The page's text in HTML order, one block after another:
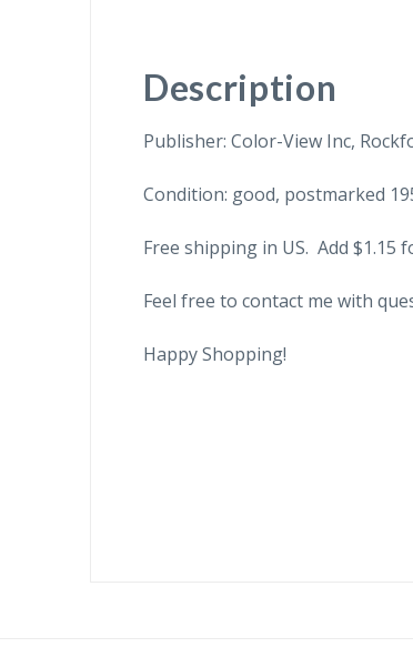
Description
Publisher: Color-View Inc,
Condition: good, postmarked
Free shipping in US. Add
Feel free to contact me with
Happy Shopping!